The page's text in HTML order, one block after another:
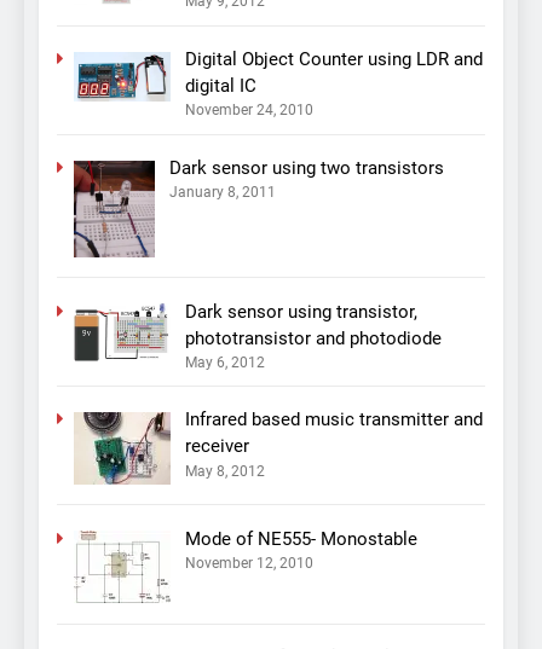
Digital Object Counter using LDR and
digital IC
November 24, 2010
Dark sensor using two transistors
January 8, 2011
Dark sensor using transistor,
phototransistor and photodiode
May 6, 2012
Infrared based music transmitter and
receiver
May 8, 2012
Mode of NE555- Monostable
November 12, 2010